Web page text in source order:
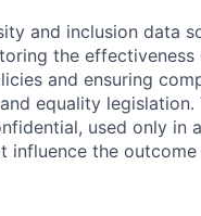
and inclusion data
the effectiveness
and ensuring
equality legislation.
used only in
influence the